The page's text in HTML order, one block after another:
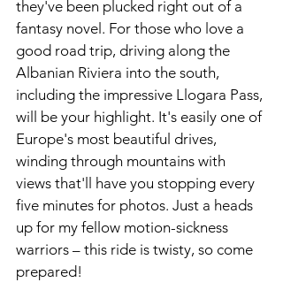
they've been plucked right out of a
fantasy novel. For those who love a
good road trip, driving along the
Albanian Riviera into the south,
including the impressive Llogara Pass,
will be your highlight. It's easily one of
Europe's most beautiful drives,
winding through mountains with
views that'll have you stopping every
five minutes for photos. Just a heads
up for my fellow motion-sickness
warriors – this ride is twisty, so come
prepared!